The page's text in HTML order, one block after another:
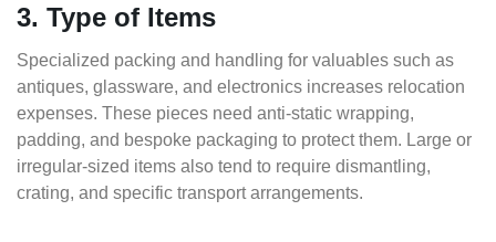
3. Type of Items
Specialized packing and handling for valuables such as
antiques, glassware, and electronics increases relocation
expenses. These pieces need anti-static wrapping,
padding, and bespoke packaging to protect them. Large or
irregular-sized items also tend to require dismantling,
crating, and specific transport arrangements.